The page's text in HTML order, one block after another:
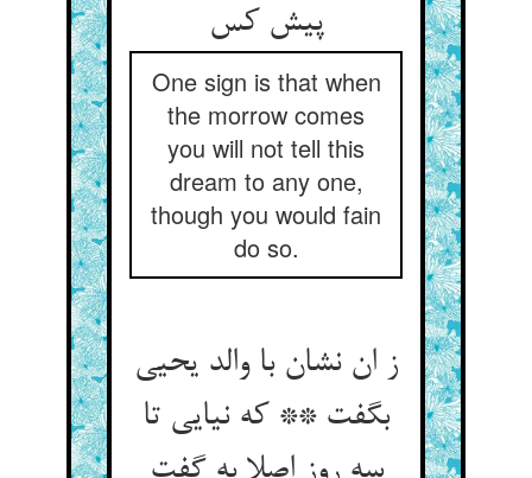
پیش کس‏
One sign is that when
the morrow comes
you will not tell this
dream to any one,
though you would fain
do so.
ز ان نشان با والد یحیی
بگفت ** که نیایی تا